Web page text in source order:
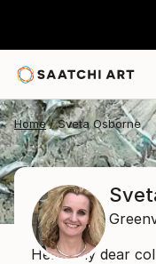
Home Sveta Osborne
Hello, my dear